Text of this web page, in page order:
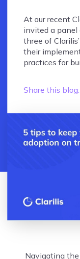
At our recent
invited a
three of
their
practices for
Share this blog:
Navigating